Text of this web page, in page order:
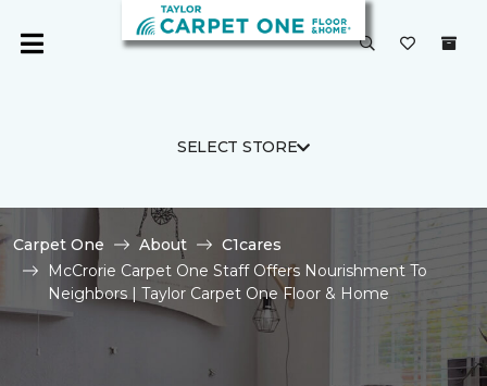
SELECT STORE
Carpet One About
C1cares
McCrorie Carpet One Staff Offers Nourishment To
Neighbors | Taylor Carpet One Floor & Home